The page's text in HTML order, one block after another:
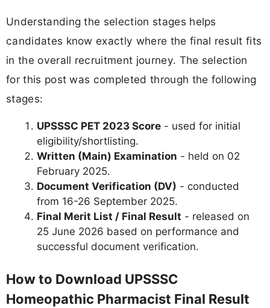
Understanding the selection stages helps
candidates know exactly where the final result fits
in the overall recruitment journey. The selection
for this post was completed through the following
stages:
UPSSSC PET 2023 Score - used for initial
eligibility/shortlisting.
Written (Main) Examination - held on 02
February 2025.
Document Verification (DV) - conducted
from 16-26 September 2025.
Final Merit List / Final Result - released on
25 June 2026 based on performance and
successful document verification.
How to Download UPSSSC
Homeopathic Pharmacist Final Result